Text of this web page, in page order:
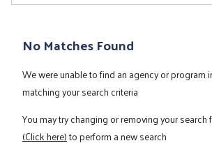
No Matches Found
We were unable to find an agency or program
matching your search criteria
You may try changing or removing your
(Click here)to perform a new search